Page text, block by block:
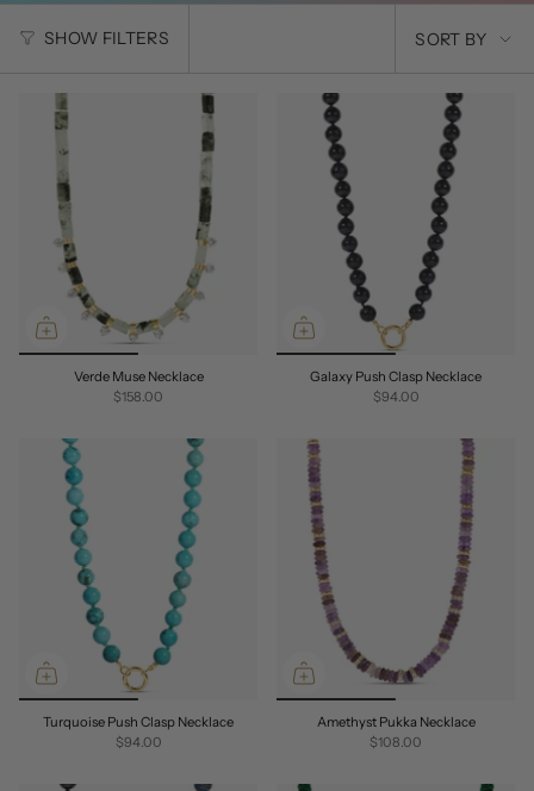
SHOW FILTERS
SORT
BY
SORT BY
Verde Muse Necklace
$158.00
Galaxy Push Clasp Necklace
$94.00
Turquoise Push Clasp Necklace
$94.00
Amethyst Pukka Necklace
$108.00